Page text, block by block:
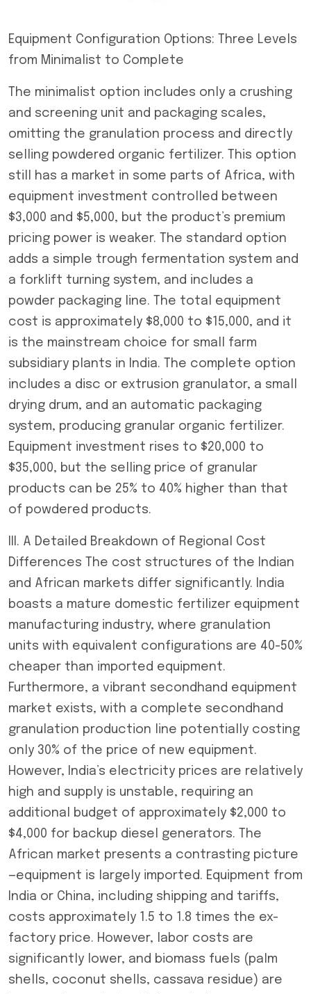
Equipment Configuration Options: Three Levels
from Minimalist to Complete
The minimalist option includes only a crushing
and screening unit and packaging scales,
omitting the granulation process and directly
selling powdered organic fertilizer. This option
still has a market in some parts of Africa, with
equipment investment controlled between
$3,000 and $5,000, but the product’s premium
pricing power is weaker. The standard option
adds a simple trough fermentation system and
a forklift turning system, and includes a
powder packaging line. The total equipment
cost is approximately $8,000 to $15,000, and it
is the mainstream choice for small farm
subsidiary plants in India. The complete option
includes a disc or extrusion granulator, a small
drying drum, and an automatic packaging
system, producing granular organic fertilizer.
Equipment investment rises to $20,000 to
$35,000, but the selling price of granular
products can be 25% to 40% higher than that
of powdered products.
III. A Detailed Breakdown of Regional Cost
Differences The cost structures of the Indian
and African markets differ significantly. India
boasts a mature domestic fertilizer equipment
manufacturing industry, where granulation
units with equivalent configurations are 40-50%
cheaper than imported equipment.
Furthermore, a vibrant secondhand equipment
market exists, with a complete secondhand
granulation production line potentially costing
only 30% of the price of new equipment.
However, India’s electricity prices are relatively
high and supply is unstable, requiring an
additional budget of approximately $2,000 to
$4,000 for backup diesel generators. The
African market presents a contrasting picture
—equipment is largely imported. Equipment from
India or China, including shipping and tariffs,
costs approximately 1.5 to 1.8 times the ex-
factory price. However, labor costs are
significantly lower, and biomass fuels (palm
shells, coconut shells, cassava residue) are